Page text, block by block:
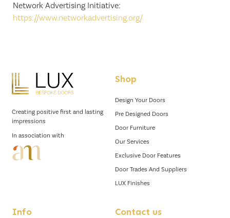
Network Advertising Initiative:
https://www.networkadvertising.org/
Creating positive first and lasting
impressions
In association with
Shop
Design Your Doors
Pre Designed Doors
Door Furniture
Our Services
Exclusive Door Features
Door Trades And Suppliers
LUX Finishes
Info Contact us